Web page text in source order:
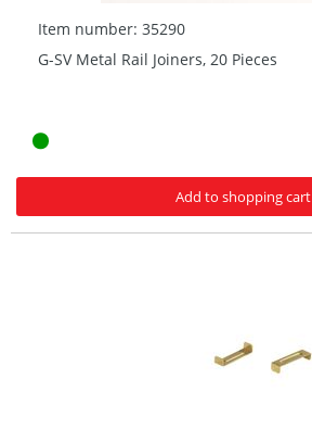
Item number: 35290
G-SV Metal Rail Joiners, 20 Pieces
Add to shopping cart